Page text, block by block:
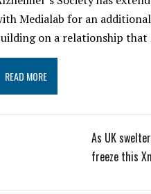
Medialab for an
on a relationship that
READ MORE
As UK
freeze this